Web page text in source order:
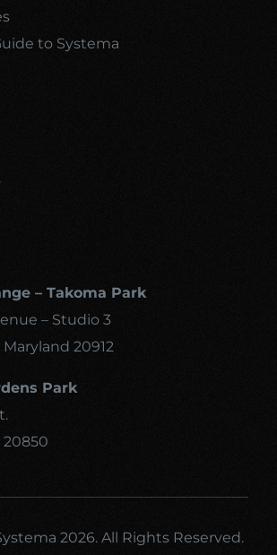
to Systema
– Takoma Park
– Studio 3
20912
Park
20850
2026. All Rights Reserved.